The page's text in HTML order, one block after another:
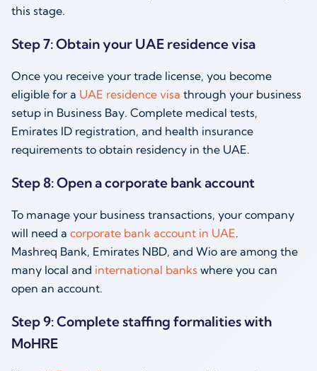
this stage.
Step 7: Obtain your UAE residence visa
Once you receive your trade license, you become
eligible for a UAE residence visa through your business
setup in Business Bay. Complete medical tests,
Emirates ID registration, and health insurance
requirements to obtain residency in the UAE.
Step 8: Open a corporate bank account
To manage your business transactions, your company
will need a corporate bank account in UAE.
Mashreq Bank, Emirates NBD, and Wio are among the
many local and international banks where you can
open an account.
Step 9: Complete staffing formalities with
MoHRE